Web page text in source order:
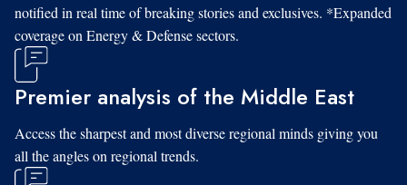
notified in real time of breaking stories and exclusives. *Expanded
coverage on Energy & Defense sectors.
Premier analysis of the Middle East
Access the sharpest and most diverse regional minds giving you
all the angles on regional trends.